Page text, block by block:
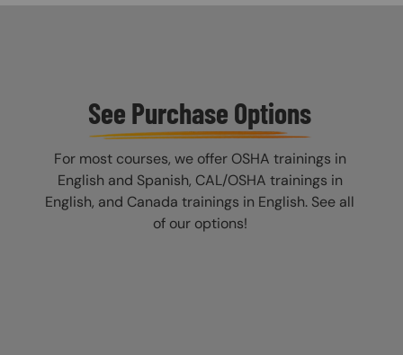
See Purchase Options
For most courses, we offer OSHA trainings in
English and Spanish, CAL/OSHA trainings in
English, and Canada trainings in English. See all
of our options!